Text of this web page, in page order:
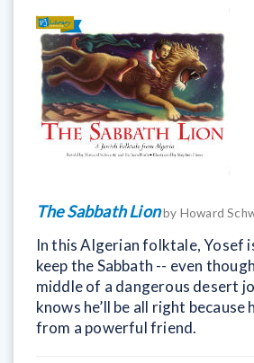
The Sabbath Lion by Howard
In this Algerian folktale, Yosef
keep the Sabbath -- even
middle of a dangerous desert
knows he’ll be all right because
from a powerful friend.